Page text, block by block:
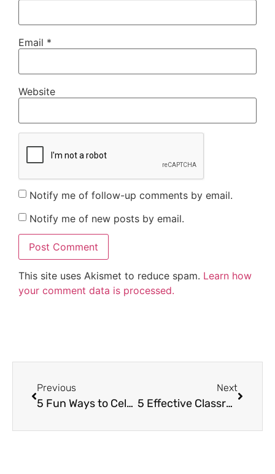
Email *
Website
Notify me of follow-up comments by email.
Notify me of new posts by email.
This site uses Akismet to reduce spam. Learn how
your comment data is processed.
Previous
5 Fun Ways to Celebrate the End of the Year with Your Students
Next
5 Effective Classroom Management Strategies for Early Elementary